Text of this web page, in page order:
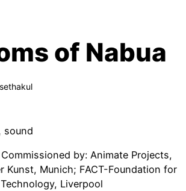
of Nabua
sound
Commissioned by: Animate Projects,
Kunst, Munich; FACT-Foundation for
Liverpool